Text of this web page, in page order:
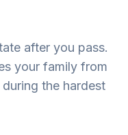
after you pass.
your family from
the hardest